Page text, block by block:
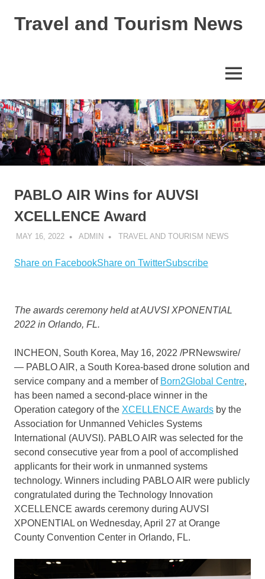
Travel and Tourism News
MENU
PABLO AIR Wins for AUVSI
XCELLENCE Award
MAY 16, 2022 ADMIN TRAVEL AND TOURISM NEWS
Share on FacebookShare on TwitterSubscribe
The awards ceremony held at AUVSI XPONENTIAL
2022 in Orlando, FL.
INCHEON, South Korea, May 16, 2022 /PRNewswire/
— PABLO AIR, a South Korea-based drone solution and
service company and a member of Born2Global Centre,
has been named a second-place winner in the
Operation category of the XCELLENCE Awards by the
Association for Unmanned Vehicles Systems
International (AUVSI). PABLO AIR was selected for the
second consecutive year from a pool of accomplished
applicants for their work in unmanned systems
technology. Winners including PABLO AIR were publicly
congratulated during the Technology Innovation
XCELLENCE awards ceremony during AUVSI
XPONENTIAL on Wednesday, April 27 atOrange
County Convention Center in Orlando, FL.